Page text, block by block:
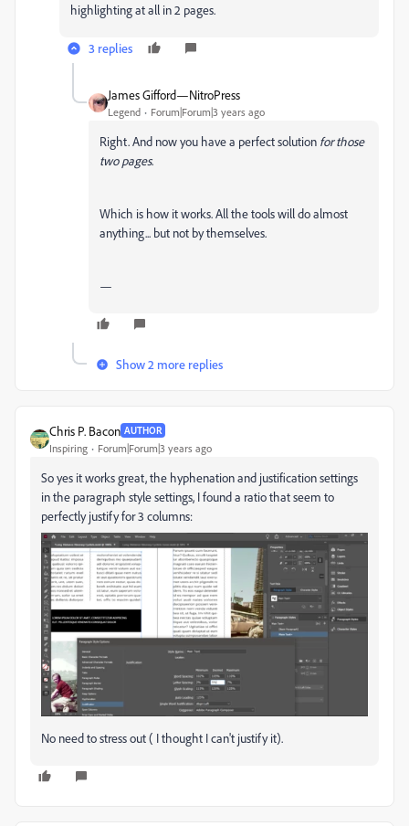
highlighting at all in 2 pages.
3 replies
James Gifford—NitroPress
Legend Forum|Forum|3 years ago
Right. And now you have a perfect solution for those
two pages.
Which is how it works. All the tools will do almost
anything... but not by themselves.
—
Show 2 more replies
Chris P. Bacon AUTHOR
Inspiring Forum|Forum|3 years ago
So yes it works great, the hyphenation and justification settings
in the paragraph style settings, I found a ratio that seem to
perfectly justify for 3 columns:
No need to stress out ( I thought I can't justify it).